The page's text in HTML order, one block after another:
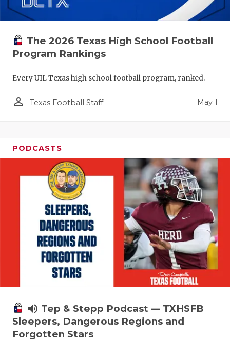
The 2026 Texas High School Football
Program Rankings
Every UIL Texas high school football program, ranked.
person_outline Texas Football Staff May 1
PODCASTS
volume_up Tep & Stepp Podcast — TXHSFB
Sleepers, Dangerous Regions and
Forgotten Stars